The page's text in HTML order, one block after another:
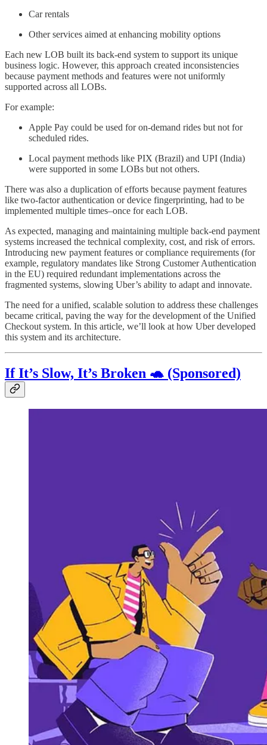
Car rentals
Other services aimed at enhancing mobility options
Each new LOB built its back-end system to support its unique
business logic. However, this approach created inconsistencies
because payment methods and features were not uniformly
supported across all LOBs.
For example:
Apple Pay could be used for on-demand rides but not for
scheduled rides.
Local payment methods like PIX (Brazil) and UPI (India)
were supported in some LOBs but not others.
There was also a duplication of efforts because payment features
like two-factor authentication or device fingerprinting, had to be
implemented multiple times–once for each LOB.
As expected, managing and maintaining multiple back-end payment
systems increased the technical complexity, cost, and risk of errors.
Introducing new payment features or compliance requirements (for
example, regulatory mandates like Strong Customer Authentication
in the EU) required redundant implementations across the
fragmented systems, slowing Uber’s ability to adapt and innovate.
The need for a unified, scalable solution to address these challenges
became critical, paving the way for the development of the Unified
Checkout system. In this article, we’ll look at how Uber developed
this system and its architecture.
If It’s Slow, It’s Broken 🐢 (Sponsored)